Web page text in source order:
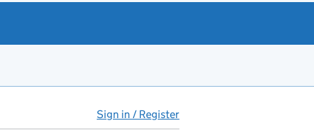
Sign in / Register